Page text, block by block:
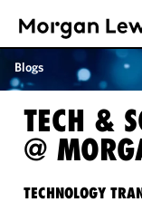
Blogs
TECH &
@
TECHNOLOGY